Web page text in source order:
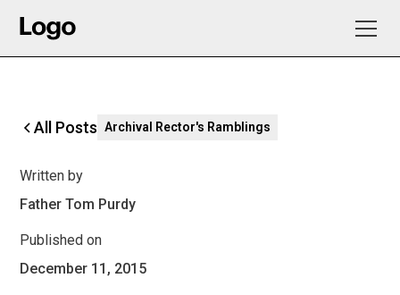
All Posts Archival Rector's Ramblings
Written by
Father Tom Purdy
Published on
December 11, 2015